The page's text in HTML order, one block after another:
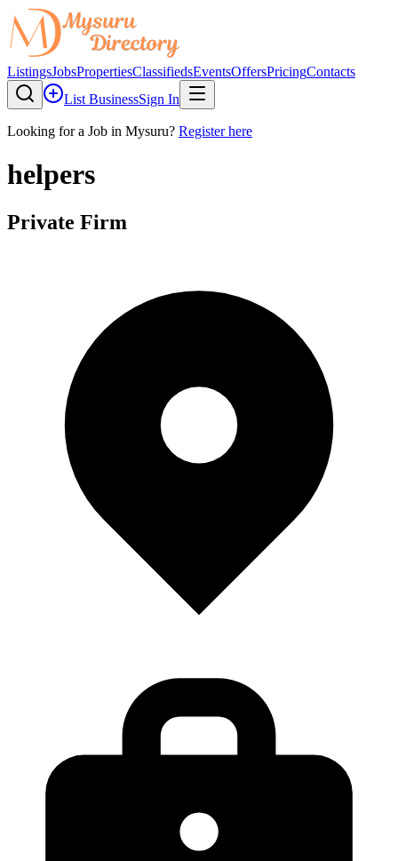
ListingsJobsPropertiesClassifiedsEventsOffersPricingContacts
List BusinessSign In
Looking for a Job in Mysuru? Register here
helpers
Private Firm